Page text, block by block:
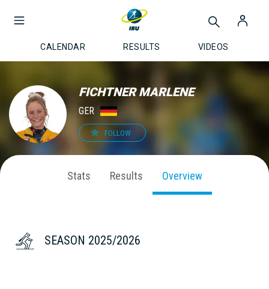
CALENDAR RESULTS VIDEOS
FICHTNER MARLENE
GER
FOLLOW
Stats Results Overview
SEASON 2025/2026